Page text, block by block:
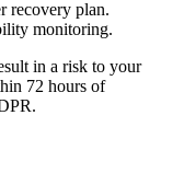
recovery plan.
monitoring.
in a risk to your
72 hours of